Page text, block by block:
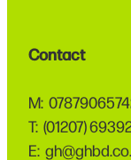
Contact
M:
T: (01207)
E: